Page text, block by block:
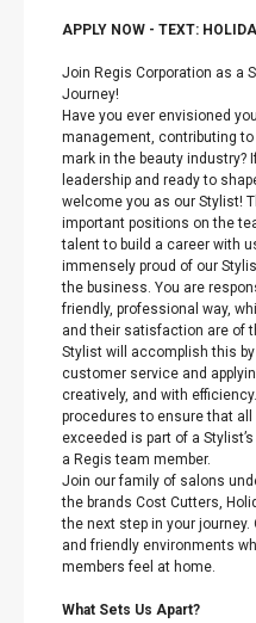
APPLY NOW - TEXT:
Join Regis Corporation as a
Journey!
Have you ever envisioned
management, contributing
mark in the beauty industry?
leadership and ready to
welcome you as our Stylist!
important positions on the
talent to build a career with
immensely proud of our
the business. You are
friendly, professional way,
and their satisfaction are of
Stylist will accomplish this
customer service and
creatively, and with
procedures to ensure that
exceeded is part of a
a Regis team member.
Join our family of salons
the brands Cost Cutters,
the next step in your journey.
and friendly environments
members feel at home.
What Sets Us Apart?